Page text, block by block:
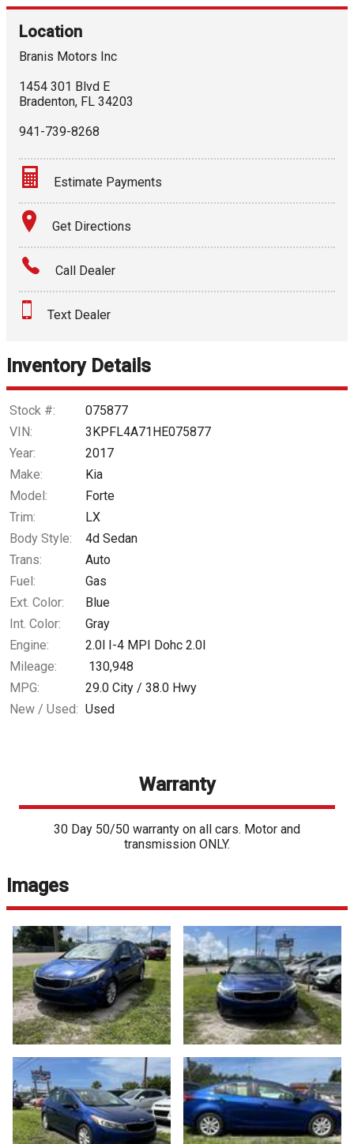
Location
Branis Motors Inc
1454 301 Blvd E
Bradenton, FL 34203
941-739-8268
Estimate Payments
Terms
Amount Financed
Down Payment
$156.37
Get Directions
Call Dealer
Text Dealer
Inventory Details
Stock #:
075877
VIN:
3KPFL4A71HE075877
Year:
2017
Make:
Kia
Model:
Forte
Trim:
LX
Body Style:
4d Sedan
Trans:
Auto
Fuel:
Gas
Ext. Color:
Blue
Int. Color:
Gray
Engine:
2.0l I-4 MPI Dohc 2.0l
Mileage:
130,948
MPG:
29.0 City / 38.0 Hwy
New / Used: Used
Warranty
30 Day 50/50 warranty on all cars. Motor and
transmission ONLY.
Images